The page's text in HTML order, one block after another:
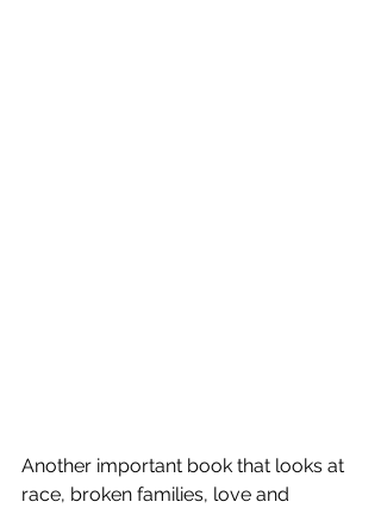
Another important book that looks at
race, broken families, love and